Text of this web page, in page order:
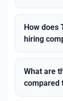
How does
hiring
What are
compared